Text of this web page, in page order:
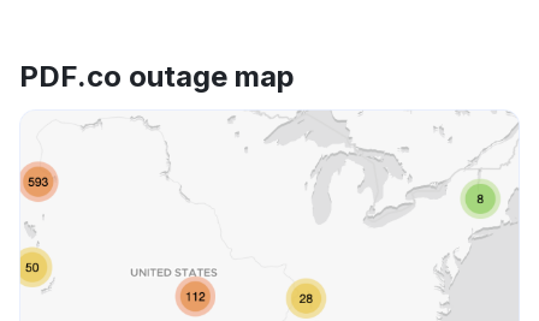
PDF.co outage map